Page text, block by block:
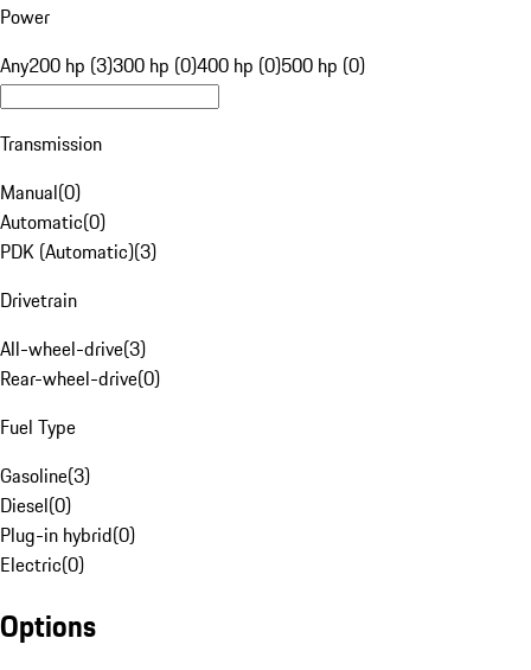
Power
Any200 hp (3)300 hp (0)400 hp (0)500 hp (0)
Transmission
Manual(0)
Automatic(0)
PDK (Automatic)(3)
Drivetrain
All-wheel-drive(3)
Rear-wheel-drive(0)
Fuel Type
Gasoline(3)
Diesel(0)
Plug-in hybrid(0)
Electric(0)
Options